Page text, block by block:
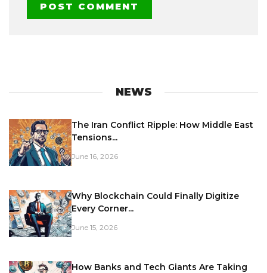
NEWS
The Iran Conflict Ripple: How Middle East
Tensions...
June 16, 2026
Why Blockchain Could Finally Digitize
Every Corner...
June 15, 2026
How Banks and Tech Giants Are Taking